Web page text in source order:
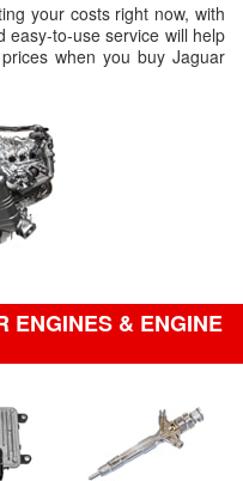
your costs right now, with
easy-to-use service will help
when you buy Jaguar
ENGINES & ENGINE